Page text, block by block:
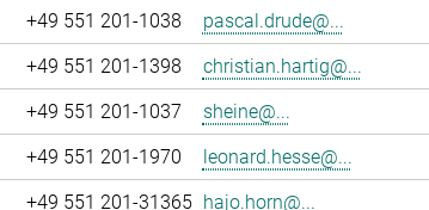
+49 551 201-1038
pascal.drude@...
+49 551 201-1398
christian.hartig@...
+49 551 201-1037
sheine@...
+49 551 201-1970
leonard.hesse@...
+49 551 201-31365 hajo.horn@...